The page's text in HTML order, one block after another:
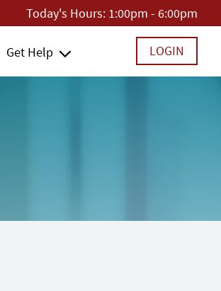
Today's Hours: 1:00pm - 6:00pm
Get Help LOGIN